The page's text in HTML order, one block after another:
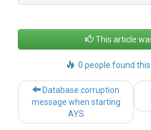
This article
0 people found
Post
Database corruption
message when starting
AYS